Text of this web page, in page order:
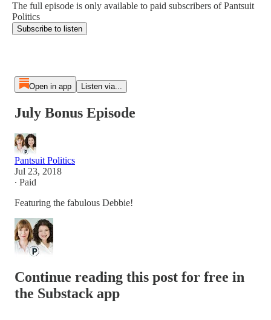
The full episode is only available to paid subscribers of Pantsuit
Politics
Subscribe to listen
Open in app Listen via...
July Bonus Episode
Pantsuit Politics
Jul 23, 2018
∙ Paid
Featuring the fabulous Debbie!
Continue reading this post for free in
the Substack app